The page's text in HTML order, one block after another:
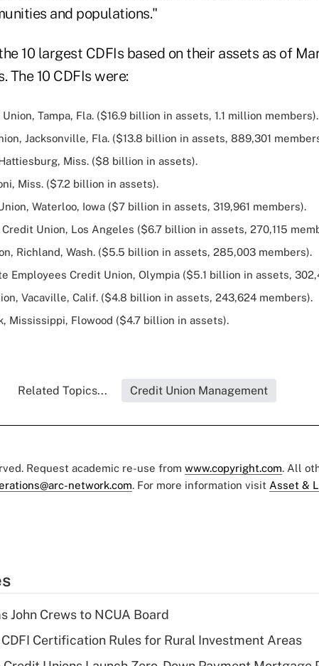
and populations."
10 largest CDFIs based on their assets as of
The 10 CDFIs were:
Tampa, Fla. ($16.9 billion in assets, 1.1 million members).
Jacksonville, Fla. ($13.8 billion in assets, 889,301
Miss. ($8 billion in assets).
Miss. ($7.2 billion in assets).
Waterloo, Iowa ($7 billion in assets, 319,961 members).
Union, Los Angeles ($6.7 billion in assets, 270,115
Richland, Wash. ($5.5 billion in assets, 285,003 members).
Employees Credit Union, Olympia ($5.1 billion in assets,
Vacaville, Calif. ($4.8 billion in assets, 243,624 members).
Mississippi, Flowood ($4.7 billion in assets).
Related Topics... Credit Union Management
Request academic re-use from www.copyright.com. All
network.com. For more information visit Asset &
John Crews to NCUA Board
Certification Rules for Rural Investment Areas